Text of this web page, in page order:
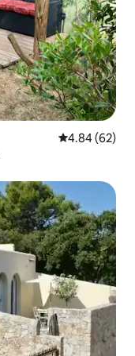
4.84 out of 5
4.84 (62)